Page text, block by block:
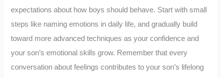
expectations about how boys should behave. Start with small
steps like naming emotions in daily life, and gradually build
toward more advanced techniques as your confidence and
your son’s emotional skills grow. Remember that every
conversation about feelings contributes to your son’s lifelong